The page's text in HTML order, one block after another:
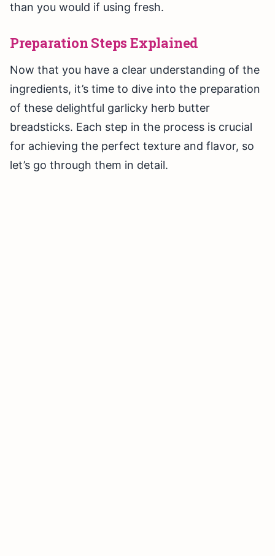
than you would if using fresh.
Preparation Steps Explained
Now that you have a clear understanding of the
ingredients, it’s time to dive into the preparation
of these delightful garlicky herb butter
breadsticks. Each step in the process is crucial
for achieving the perfect texture and flavor, so
let’s go through them in detail.